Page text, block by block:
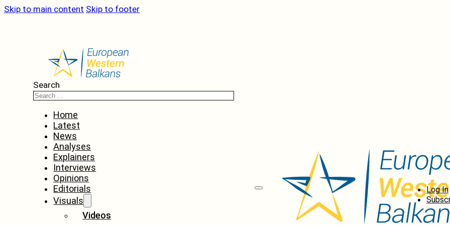
Skip to main content Skip to footer
Search
Home
Latest
News
Analyses
Explainers
Interviews
Opinions
Editorials
Visuals
Videos
Log In